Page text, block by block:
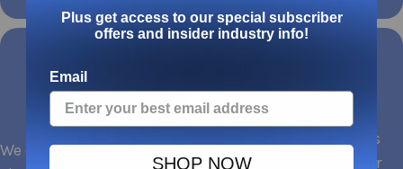
Warehouse
Solutions
We can store your custom
Easy Ordering
All you have to do is
submit a quote. Our
Plus get access to our special subscriber
offers and insider industry info!
Email
SHOP NOW